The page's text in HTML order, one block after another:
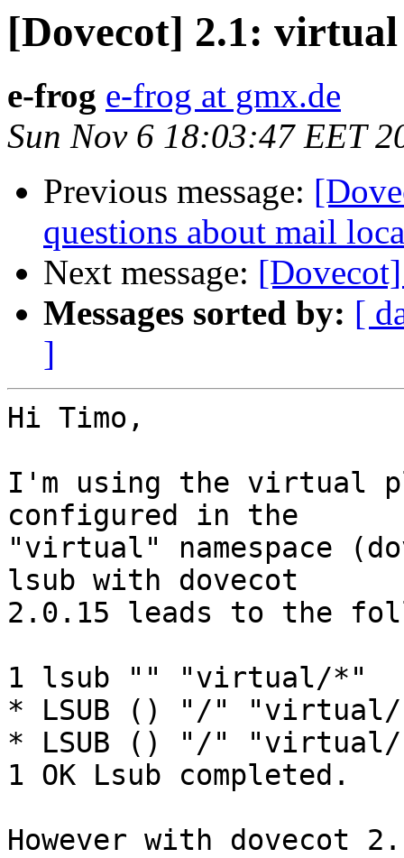
[Dovecot] 2.1:
e-frog e-frog at gmx.de
Sun Nov 6 18:03:47 EET
Previous message:
questions about mail
Next message:
Messages sorted by: [
]
Hi Timo,
I'm using the virtual
configured in the
"virtual" namespace
lsub with dovecot
2.0.15 leads to the
1 lsub "" "virtual/*"
* LSUB () "/"
* LSUB () "/" "virtual/
1 OK Lsub completed.
However with dovecot